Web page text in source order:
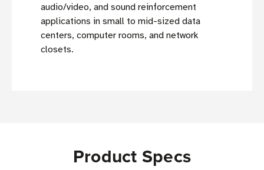
audio/video, and sound reinforcement
applications in small to mid-sized data
centers, computer rooms, and network
closets.
Product Specs